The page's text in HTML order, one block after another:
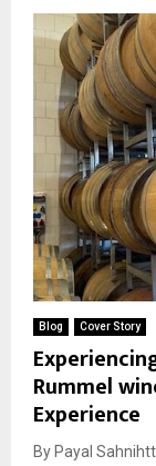
Blog Cover Story
Rummel
Experience
By Payal